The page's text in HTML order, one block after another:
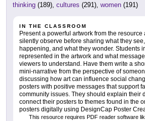
thinking (189), cultures (291), women (191)
IN THE CLASSROOM
Present a powerful artwork from the
silently observe before sharing what they
happening, and what they wonder. Students
represented in the artwork and what
viewers to understand. Have them write a
mini-narrative from the perspective of
discussing how art can influence social
posters with positive messages that support
community issues. They should explain their
connect their posters to themes found in the
posters digitally using DesignCap Poster
This resource requires PDF reader software